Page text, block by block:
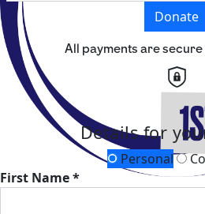
Donate
All payments are
Details for
Personal
First Name *